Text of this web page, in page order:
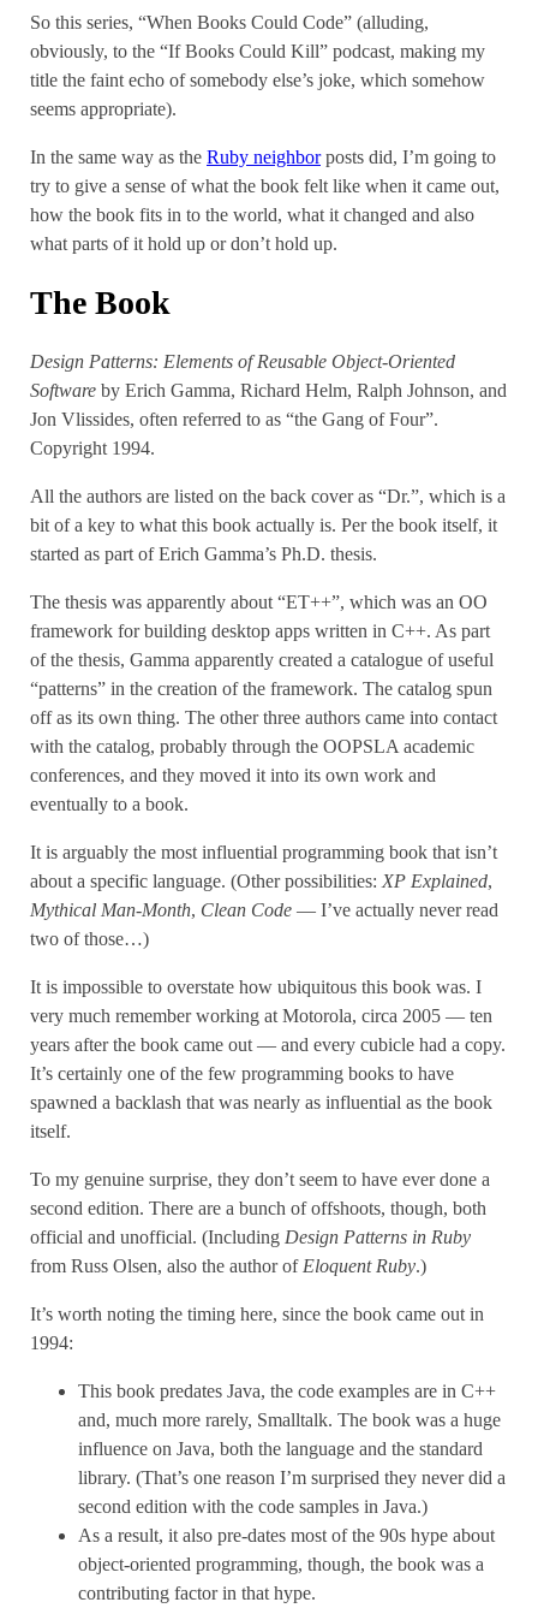
So this series, “When Books Could Code” (alluding,
obviously, to the “If Books Could Kill” podcast, making my
title the faint echo of somebody else’s joke, which somehow
seems appropriate).
In the same way as the Ruby neighborposts did, I’m going to
try to give a sense of what the book felt like when it came out,
how the book fits in to the world, what it changed and also
what parts of it hold up or don’t hold up.
The Book
Design Patterns: Elements of Reusable Object-Oriented
Software by Erich Gamma, Richard Helm, Ralph Johnson, and
Jon Vlissides, often referred to as “the Gang of Four”.
Copyright 1994.
All the authors are listed on the back cover as “Dr.”, which is a
bit of a key to what this book actually is. Per the book itself, it
started as part of Erich Gamma’s Ph.D. thesis.
The thesis was apparently about “ET++”, which was an OO
framework for building desktop apps written in C++. As part
of the thesis, Gamma apparently created a catalogue of useful
“patterns” in the creation of the framework. The catalog spun
off as its own thing. The other three authors came into contact
with the catalog, probably through the OOPSLA academic
conferences, and they moved it into its own work and
eventually to a book.
It is arguably the most influential programming book that isn’t
about a specific language. (Other possibilities:XP Explained,
Mythical Man-Month, Clean Code — I’ve actually never read
two of those…)
It is impossible to overstate how ubiquitous this book was. I
very much remember working at Motorola, circa 2005 — ten
years after the book came out — and every cubicle had a copy.
It’s certainly one of the few programming books to have
spawned a backlash that was nearly as influential as the book
itself.
To my genuine surprise, they don’t seem to have ever done a
second edition. There are a bunch of offshoots, though, both
official and unofficial. (Including Design Patterns in Ruby
from Russ Olsen, also the author ofEloquent Ruby.)
It’s worth noting the timing here, since the book came out in
1994:
This book predates Java, the code examples are in C++
and, much more rarely, Smalltalk. The book was a huge
influence on Java, both the language and the standard
library. (That’s one reason I’m surprised they never did a
second edition with the code samples in Java.)
As a result, it also pre-dates most of the 90s hype about
object-oriented programming, though, the book was a
contributing factor in that hype.